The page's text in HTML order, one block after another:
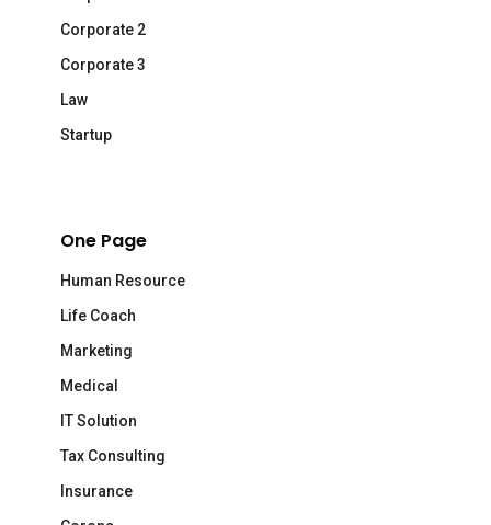
Corporate 2
Corporate 3
Law
Startup
One Page
Human Resource
Life Coach
Marketing
Medical
IT Solution
Tax Consulting
Insurance